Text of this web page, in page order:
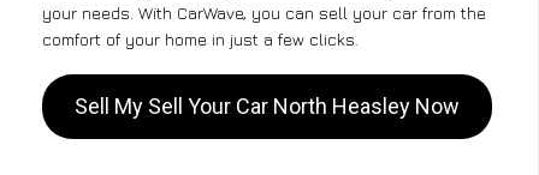
your needs. With CarWave, you can sell your car from the
comfort of your home in just a few clicks.
Sell My Sell Your Car North Heasley Now